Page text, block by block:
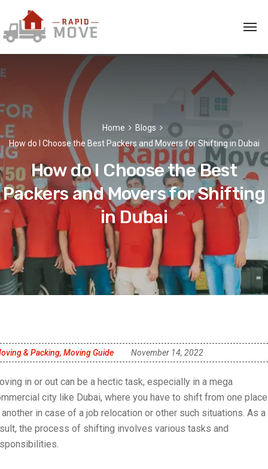
Home
Blogs
How do I Choose the Best Packers and Movers for Shifting in Dubai
How do I Choose the Best
Packers and Movers for Shifting
in Dubai
& Packing, Moving Guide November 14, 2022
in or out can be a hectic task, especially in a mega
city like Dubai, where you have to shift from one place
in case of a job relocation or other such situations. As a
the process of shifting involves various tasks and